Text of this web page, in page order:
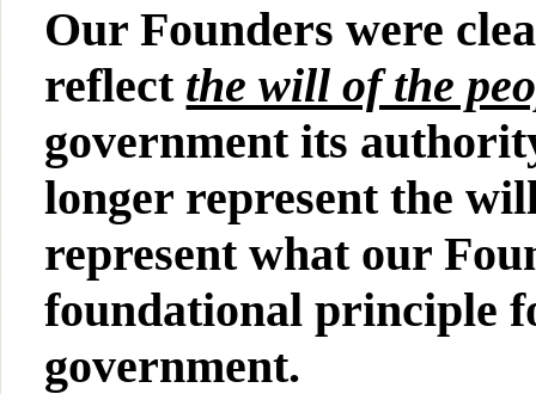
Our Founders were
reflect the will of the
government its
longer represent the
represent what our
foundational principle
government.